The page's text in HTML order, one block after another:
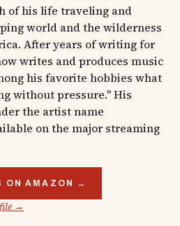
of his life traveling and
world and the wilderness
After years of writing for
writes and produces music
his favorite hobbies what
without pressure." His
the artist name
on the major streaming
ON AMAZON →
→